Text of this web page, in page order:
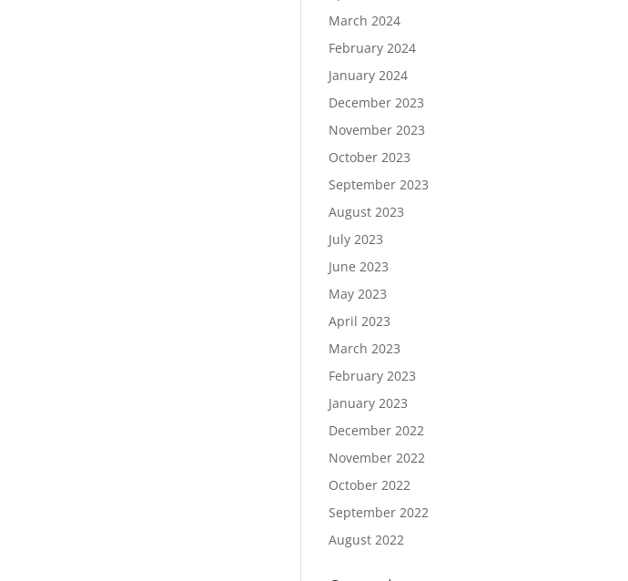
March 2024
February 2024
January 2024
December 2023
November 2023
October 2023
September 2023
August 2023
July 2023
June 2023
May 2023
April 2023
March 2023
February 2023
January 2023
December 2022
November 2022
October 2022
September 2022
August 2022